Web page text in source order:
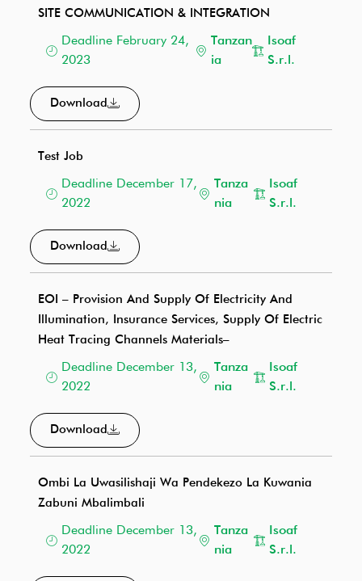
SITE COMMUNICATION & INTEGRATION
Deadline February 24,
2023
Tanzan
ia
Isoaf
S.r.l.
Download
Test Job
Deadline December 17,
2022
Tanza
nia
Isoaf
S.r.l.
Download
EOI – Provision And Supply Of Electricity And
Illumination, Insurance Services, Supply Of Electric
Heat Tracing Channels Materials–
Deadline December 13,
2022
Tanza
nia
Isoaf
S.r.l.
Download
Ombi La Uwasilishaji Wa Pendekezo La Kuwania
Zabuni Mbalimbali
Deadline December 13,
2022
Tanza
nia
Isoaf
S.r.l.